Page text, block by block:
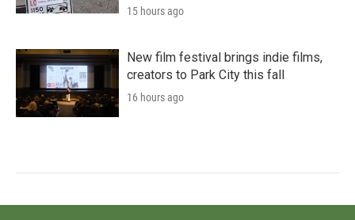
15 hours ago
New film festival brings indie films,
creators to Park City this fall
16 hours ago